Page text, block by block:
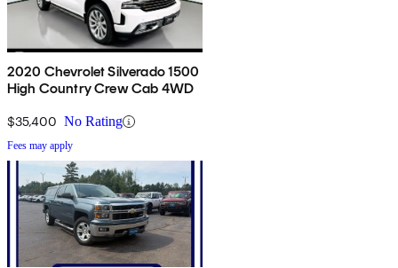
2020 Chevrolet Silverado 1500
High Country Crew Cab 4WD
$35,400 No Rating
Fees may apply